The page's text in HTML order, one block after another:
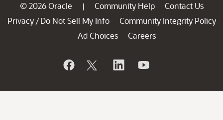
© 2026 Oracle | Community Help
Contact Us
Privacy / Do Not Sell My Info
Community Integrity Policy
Ad Choices
Careers